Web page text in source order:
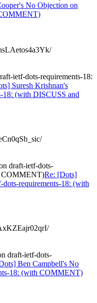
No Objection on
ietf-dots-requirements-18:
Suresh Krishnan's
18: (with DISCUSS and
draft-ietf-dots-
COMMENT)Re: [Dots]
dots-requirements-18: (with
draft-ietf-dots-
Ben Campbell's No
18: (with COMMENT)